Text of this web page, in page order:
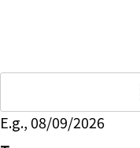
E.g., 08/09/2026